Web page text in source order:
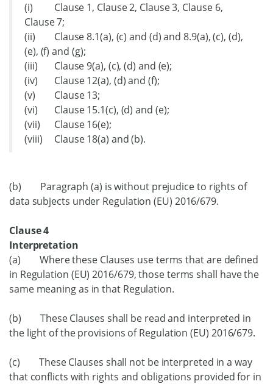
(i) Clause 1, Clause 2, Clause 3, Clause 6,
Clause 7;
(ii) Clause 8.1(a), (c) and (d) and 8.9(a), (c), (d),
(e), (f) and (g);
(iii) Clause 9(a), (c), (d) and (e);
(iv) Clause 12(a), (d) and (f);
(v) Clause 13;
(vi) Clause 15.1(c), (d) and (e);
(vii) Clause 16(e);
(viii) Clause 18(a) and (b).
(b) Paragraph (a) is without prejudice to rights of
data subjects under Regulation (EU) 2016/679.
Clause 4
Interpretation
(a) Where these Clauses use terms that are defined
in Regulation (EU) 2016/679, those terms shall have the
same meaning as in that Regulation.
(b) These Clauses shall be read and interpreted in
the light of the provisions of Regulation (EU) 2016/679.
(c) These Clauses shall not be interpreted in a way
that conflicts with rights and obligations provided for in